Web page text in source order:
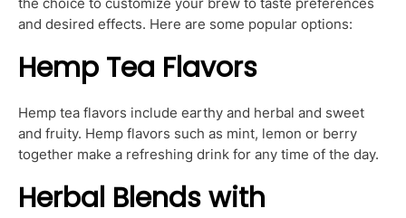
and desired effects. Here are some popular options:
Hemp Tea Flavors
Hemp tea flavors include earthy and herbal and sweet
and fruity. Hemp flavors such as mint, lemon or berry
together make a refreshing drink for any time of the day.
Herbal Blends with